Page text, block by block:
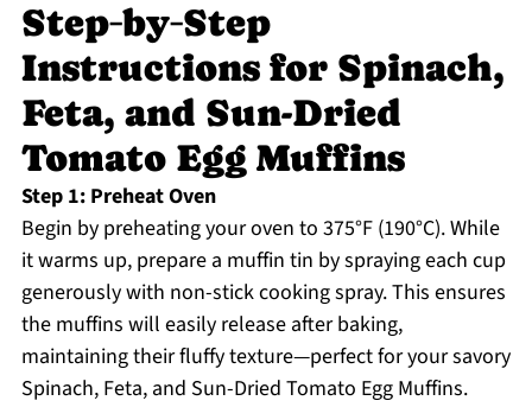
Step‑by‑Step
Instructions for Spinach,
Feta, and Sun-Dried
Tomato Egg Muffins
Step 1: Preheat Oven
Begin by preheating your oven to 375°F (190°C). While
it warms up, prepare a muffin tin by spraying each cup
generously with non-stick cooking spray. This ensures
the muffins will easily release after baking,
maintaining their fluffy texture—perfect for your savory
Spinach, Feta, and Sun-Dried Tomato Egg Muffins.